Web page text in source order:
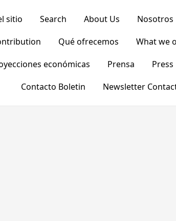
sitio Search About Us Nosotros
Qué ofrecemos What we
económicas Prensa Press
Contacto Boletin
Newsletter